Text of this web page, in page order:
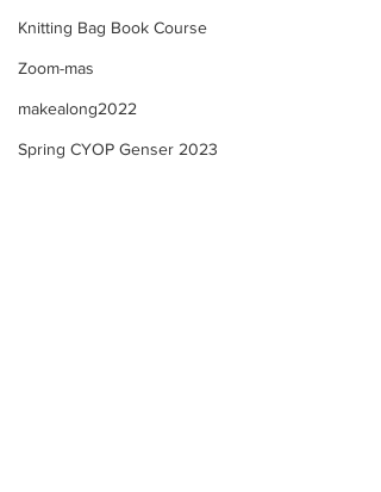
Knitting Bag Book Course
Zoom-mas
makealong2022
Spring CYOP Genser 2023